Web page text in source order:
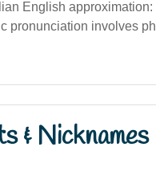
English
pronunciation involves
& Nicknames